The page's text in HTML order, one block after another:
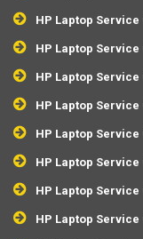
HP Laptop Service
HP Laptop Service
HP Laptop
HP Laptop
HP Laptop
HP Laptop
HP Laptop
HP Laptop